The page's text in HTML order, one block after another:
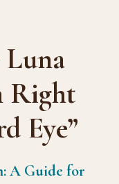
Right
Eye”
A Guide for